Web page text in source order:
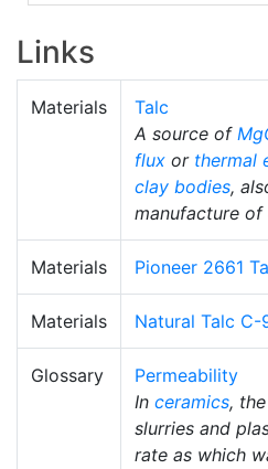
Links
Materials
Talc
A source of
flux or thermal
clay bodies,
manufacture of
Materials Pioneer 2661
Materials Natural Talc C-
Glossary
Permeability
In ceramics, the
slurries and
rate as which